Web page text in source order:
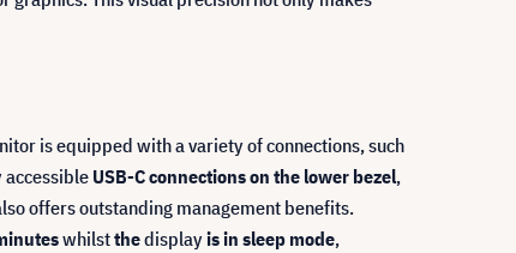
is equipped with a variety of connections, such
USB-C connections on the lower bezel,
offers outstanding management benefits.
whilstthedisplayis in sleep mode,